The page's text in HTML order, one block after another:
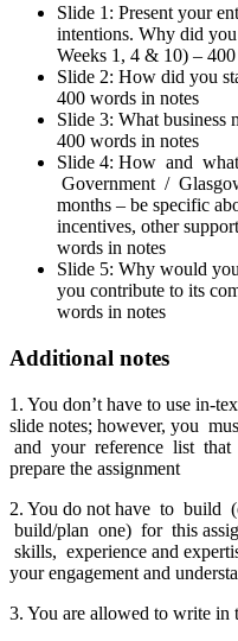
Slide 1: Present your
intentions. Why did
Weeks 1, 4 & 10) –
Slide 2: How did you
400 words in notes
Slide 3: What
400 words in notes
Slide 4: How and
Government /
months – be specific
incentives, other
words in notes
Slide 5: Why would
you contribute to its
words in notes
Additional notes
1. You don’t have to use in-
slide notes; however, you
and your reference list that
prepare the assignment
2. You do not have to build
build/plan one) for this
skills, experience and
your engagement and
3. You are allowed to write in